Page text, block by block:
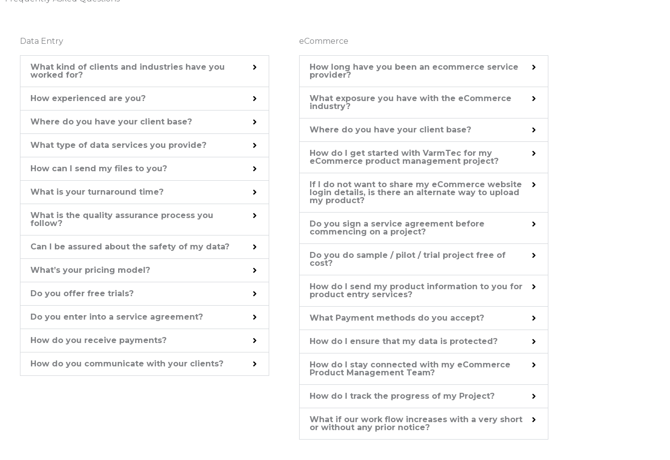
Data Entry
What kind of clients and industries have you
worked for?
How experienced are you?
Where do you have your client base?
What type of data services you provide?
How can I send my files to you?
What is your turnaround time?
What is the quality assurance process you
follow?
Can I be assured about the safety of my data?
What’s your pricing model?
Do you offer free trials?
Do you enter into a service agreement?
How do you receive payments?
How do you communicate with your clients?
eCommerce
How long have you been an ecommerce service
provider?
What exposure you have with the eCommerce
industry?
Where do you have your client base?
How do I get started with VarmTec for my
eCommerce product management project?
If I do not want to share my eCommerce website
login details, is there an alternate way to upload
my product?
Do you sign a service agreement before
commencing on a project?
Do you do sample / pilot / trial project free of
cost?
How do I send my product information to you for
product entry services?
What Payment methods do you accept?
How do I ensure that my data is protected?
How do I stay connected with my eCommerce
Product Management Team?
How do I track the progress of my Project?
What if our work flow increases with a very short
or without any prior notice?